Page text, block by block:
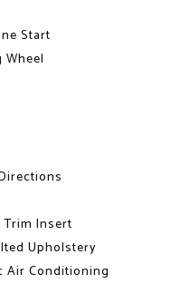
Start
Trim Insert
Upholstery
Air Conditioning